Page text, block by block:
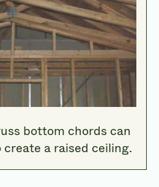
bottom chords can
a raised ceiling.